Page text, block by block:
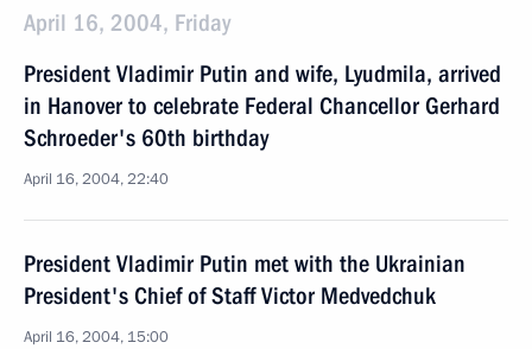
April 16, 2004, Friday
President Vladimir Putin and wife, Lyudmila, arrived
in Hanover to celebrate Federal Chancellor Gerhard
Schroeder's 60th birthday
April 16, 2004, 22:40
President Vladimir Putin met with the Ukrainian
President's Chief of Staff Victor Medvedchuk
April 16, 2004, 15:00